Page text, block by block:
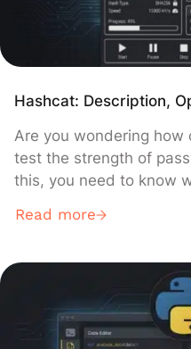
Hashcat: Description,
Are you wondering how
test the strength of
this, you need to know
passwords without
wrong hands,
to crack them. This is
Read more